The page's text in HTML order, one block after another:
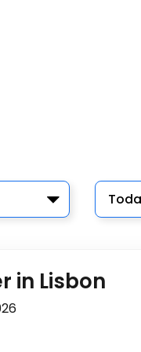
in Lisbon